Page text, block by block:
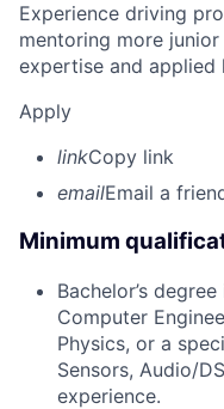
Experience driving
mentoring more
expertise and applied
Apply
linkCopy link
emailEmail a
Minimum
Bachelor’s
Computer
Physics, or a
Sensors, Audio/
experience.